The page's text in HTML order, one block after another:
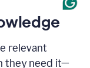
relevant
they need it—